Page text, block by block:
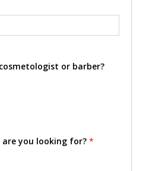
or barber?
you looking for? *